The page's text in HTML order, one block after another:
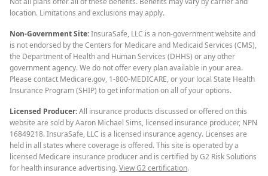
location. Limitations and exclusions may apply.
Non-Government Site:InsuraSafe, LLC is a non-government website and
is not endorsed by the Centers for Medicare and Medicaid Services (CMS),
the Department of Health and Human Services (DHHS) or any other
government agency. We do not offer every plan available in your area.
Please contact Medicare.gov, 1-800-MEDICARE, or your local State Health
Insurance Program (SHIP) to get information on all of your options.
Licensed Producer:All insurance products discussed or offered on this
website are sold by Aaron Michael Sims, licensed insurance producer, NPN
16849218. InsuraSafe, LLC is a licensed insurance agency. Licenses are
held in all states where coverage is offered. This site is operated by a
licensed Medicare insurance producer and is certified by G2 Risk Solutions
for health insurance advertising.View G2 certification.